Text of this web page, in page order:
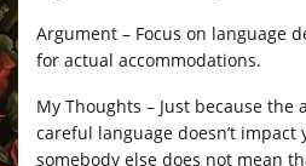
Argument – Focus on language
for actual accommodations.
My Thoughts – Just because
careful language doesn’t impact
somebody else does not mean